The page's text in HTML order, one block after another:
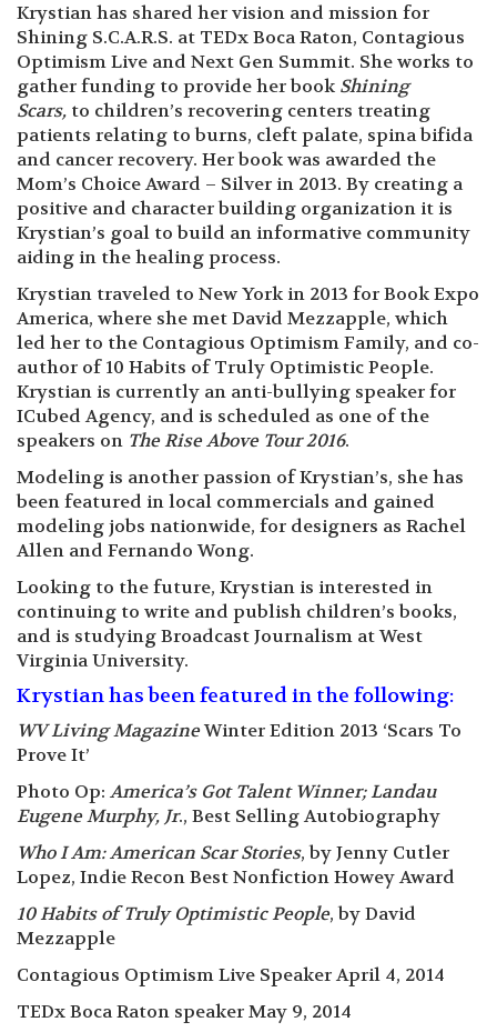
Krystian has shared her vision and mission for
Shining S.C.A.R.S. at TEDx Boca Raton, Contagious
Optimism Live and Next Gen Summit. She works to
gather funding to provide her book Shining
Scars, to children’s recovering centers treating
patients relating to burns, cleft palate, spina bifida
and cancer recovery. Her book was awarded the
Mom’s Choice Award – Silver in 2013. By creating a
positive and character building organization it is
Krystian’s goal to build an informative community
aiding in the healing process.
Krystian traveled to New York in 2013 for Book Expo
America, where she met David Mezzapple, which
led her to the Contagious Optimism Family, and co-
author of 10 Habits of Truly Optimistic People.
Krystian is currently an anti-bullying speaker for
ICubed Agency, and is scheduled as one of the
speakers on The Rise Above Tour 2016.
Modeling is another passion of Krystian’s, she has
been featured in local commercials and gained
modeling jobs nationwide, for designers as Rachel
Allen and Fernando Wong.
Looking to the future, Krystian is interested in
continuing to write and publish children’s books,
and is studying Broadcast Journalism at West
Virginia University.
Krystian has been featured in the following:
WV Living MagazineWinter Edition 2013 ‘Scars To
Prove It’
Photo Op: America’s Got Talent Winner; Landau
Eugene Murphy, Jr., Best Selling Autobiography
Who I Am: American Scar Stories, by Jenny Cutler
Lopez, Indie Recon Best Nonfiction Howey Award
10 Habits of Truly Optimistic People, by David
Mezzapple
Contagious Optimism Live Speaker April 4, 2014
TEDx Boca Raton speaker May 9, 2014